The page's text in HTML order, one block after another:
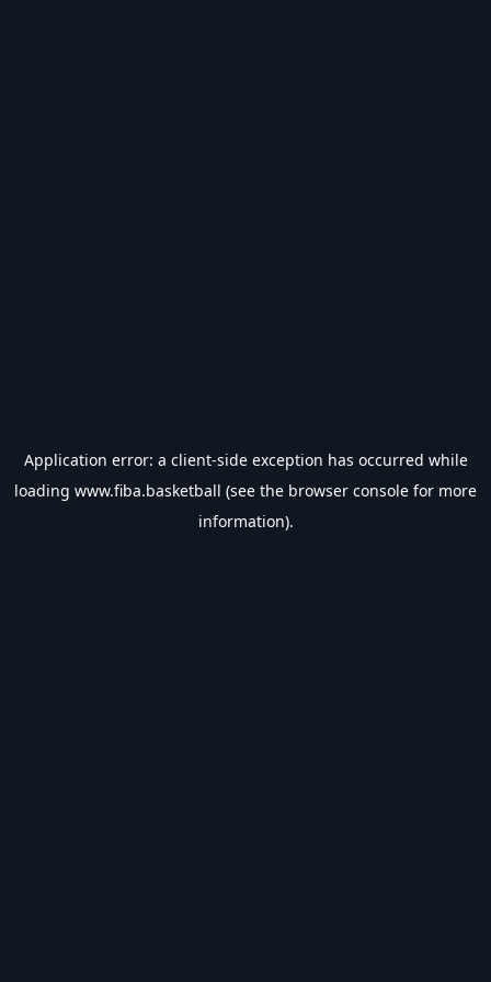
Application error: a client-side exception has occurred while
loading www.fiba.basketball (see the browser console for more
information).